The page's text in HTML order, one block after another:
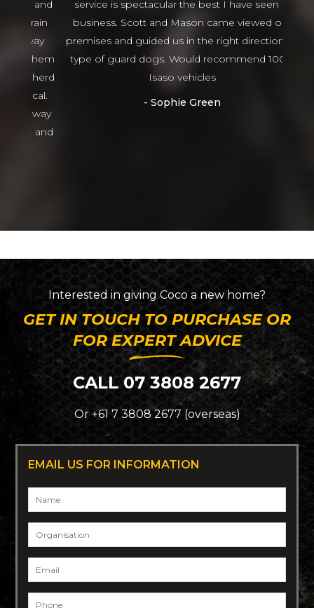
service is spectacular the best I have seen in
business. Scott and Mason came viewed our
premises and guided us in the right direction to
type of guard dogs. Would recommend 100%
Isaso vehicles
Sophie Green
Interested in givingCoco a new home?
GET IN TOUCH TO PURCHASE OR
FOR EXPERT ADVICE
CALL 07 3808 2677
Or +61 7 3808 2677 (overseas)
EMAIL US FOR INFORMATION
Name
Organisation
Email
Phone